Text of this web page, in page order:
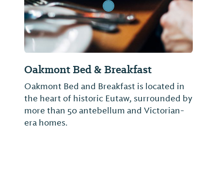
Oakmont Bed & Breakfast
Oakmont Bed and Breakfast is located in
the heart of historic Eutaw, surrounded by
more than 50 antebellum and Victorian-
era homes.